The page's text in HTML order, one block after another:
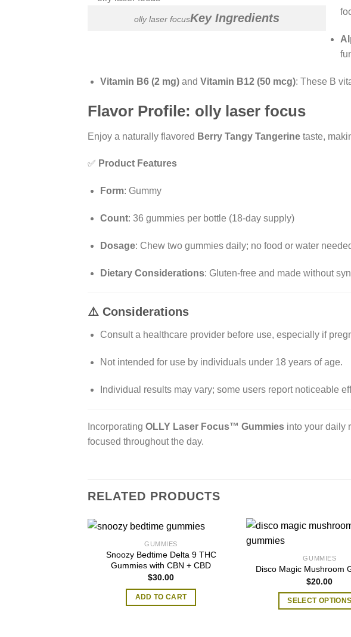
olly laser focusKey Ingredients
Vitamin B6 (2 mg)and Vitamin B12 (50 mcg): These B
Flavor Profile: olly laser focus
Enjoy a naturally flavored Berry Tangy Tangerine taste,
✅ Product Features
Form: Gummy
Count: 36 gummies per bottle (18-day supply)
Dosage: Chew two gummies daily; no food or water
Dietary Considerations: Gluten-free and made without
⚠️ Considerations
Consult a healthcare provider before use, especially if
Not intended for use by individuals under 18 years of age.
Individual results may vary; some users report noticeable
Incorporating OLLY Laser Focus™ Gummies into your daily
focused throughout the day.
RELATED PRODUCTS
GUMMIES
Snoozy Bedtime Delta 9 THC
Gummies with CBN + CBD
$30.00
ADD TO CART
GUMMIES
Disco Magic Mushroom
$20.00
SELECT OPTIONS